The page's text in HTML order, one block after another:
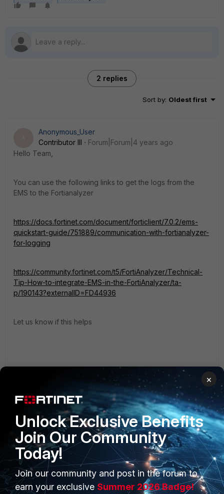
2 replies
Sort by: Oldest first
Anonymous_User
Contributor III
Forum|Forum|4 years ago
Hello Team,
You can use the following links to get the logs from the
EMS to the Fortianalyzer
https://docs.fortinet.com/document/forticlient/7.0.2/ems-
quickstart-guide/751889/communication-with-fortianalyzer-
for-logging
https://community.fortinet.com/t5/FortiAnalyzer/Technical-
Tip-How-to-integrate-EMS-in-the-FortiAnalyzer/ta-
p/190143?externalID=FD44936
Let us know if this helps
1 reply
magnatas AUTHOR
New Member
Forum|Forum|4 years ago
FortiAnalyzer receives software inventory, but doesn't
have any information about software vulnerability. I
don't know why.
×
Unlock Exclusive Benefits
Join Our Community
Today!
Join our community and post in the forum to
earn your exclusive Summer 2026 Badge!